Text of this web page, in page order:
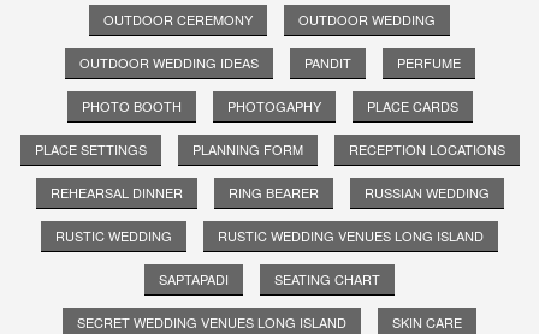
OUTDOOR CEREMONY OUTDOOR WEDDING
OUTDOOR WEDDING IDEAS PANDIT PERFUME
PHOTO BOOTH PHOTOGAPHY PLACE CARDS
PLACE SETTINGS PLANNING FORM RECEPTION LOCATIONS
REHEARSAL DINNER RING BEARER RUSSIAN WEDDING
RUSTIC WEDDING RUSTIC WEDDING VENUES LONG ISLAND
SAPTAPADI SEATING CHART
SECRET WEDDING VENUES LONG ISLAND SKIN CARE